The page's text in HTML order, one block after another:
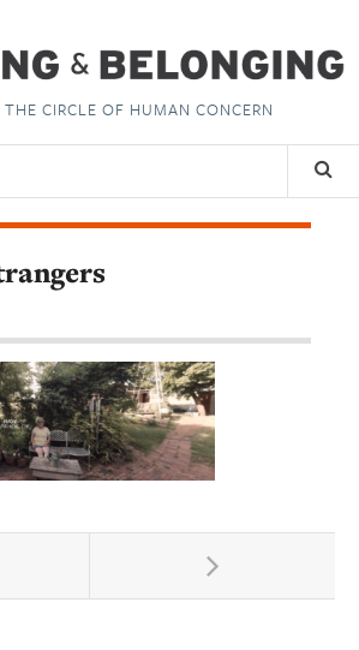
CIRCLE OF HUMAN CONCERN